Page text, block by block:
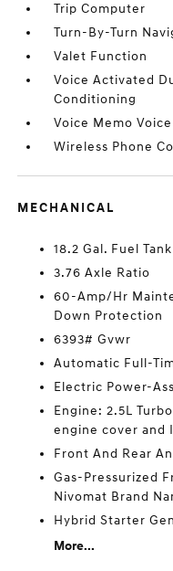
Trip Computer
Turn-By-Turn
Valet Function
Voice Activated
Conditioning
Voice Memo
Wireless Phone
MECHANICAL
18.2 Gal. Fuel Tank
3.76 Axle Ratio
60-Amp/Hr
Down Protection
6393# Gvwr
Automatic Full-
Electric Power-
Engine: 2.5L
engine cover and
Front And Rear
Gas-Pressurized
Nivomat Brand
Hybrid Starter
More...